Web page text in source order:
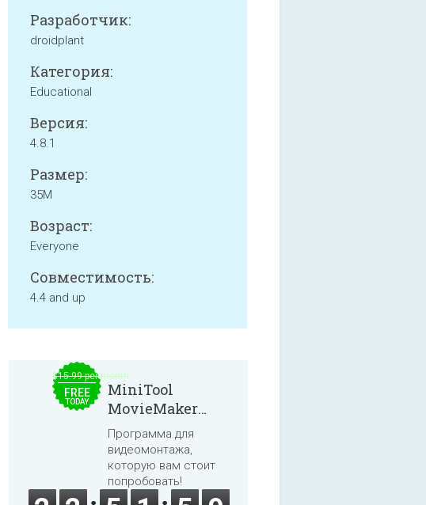
Разработчик:
droidplant
Категория:
Educational
Версия:
4.8.1
Размер:
35M
Возраст:
Everyone
Совместимость:
4.4 and up
$15.99 per month
FREE
TODAY
MiniTool
MovieMaker
8.8.0
Программа для
видеомонтажа,
которую вам стоит
попробовать!